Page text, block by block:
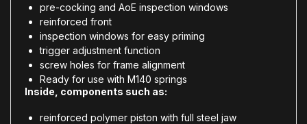
pre-cocking and AoE inspection windows
reinforced front
inspection windows for easy priming
trigger adjustment function
screw holes for frame alignment
Ready for use with M140 springs
Inside, components such as:
reinforced polymer piston with full steel jaw